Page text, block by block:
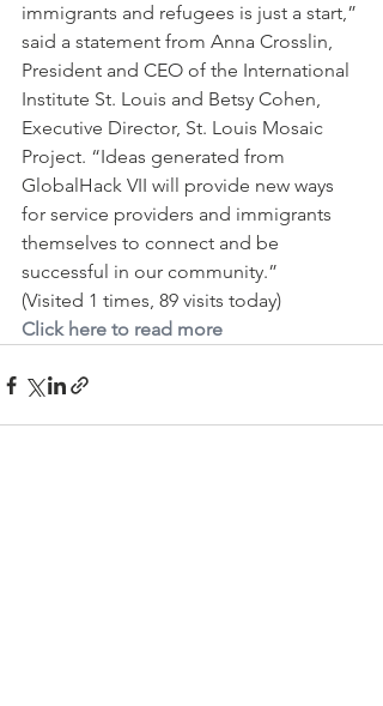
immigrants and refugees is just a start,”
said a statement from Anna Crosslin,
President and CEO of the International
Institute St. Louis and Betsy Cohen,
Executive Director, St. Louis Mosaic
Project. “Ideas generated from
GlobalHack VII will provide new ways
for service providers and immigrants
themselves to connect and be
successful in our community.”
(Visited 1 times, 89 visits today)
Click here to read more